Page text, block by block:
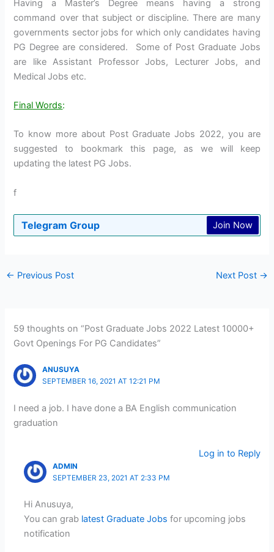
Having a Master’s Degree means having a strong
command over that subject or discipline. There are many
governments sector jobs for which only candidates having
PG Degree are considered. Some of Post Graduate Jobs
are like Assistant Professor Jobs, Lecturer Jobs, and
Medical Jobs etc.
Final Words:
To know more about Post Graduate Jobs 2022, you are
suggested to bookmark this page, as we will keep
updating the latest PG Jobs.
f
Telegram Group Join Now
← Previous Post Next Post →
59 thoughts on “Post Graduate Jobs 2022 Latest 10000+
Govt Openings For PG Candidates”
ANUSUYA
SEPTEMBER 16, 2021 AT 12:21 PM
I need a job. I have done a BA English communication
graduation
Log in to Reply
ADMIN
SEPTEMBER 23, 2021 AT 2:33 PM
Hi Anusuya,
You can grab latest Graduate Jobs for upcoming jobs
notification